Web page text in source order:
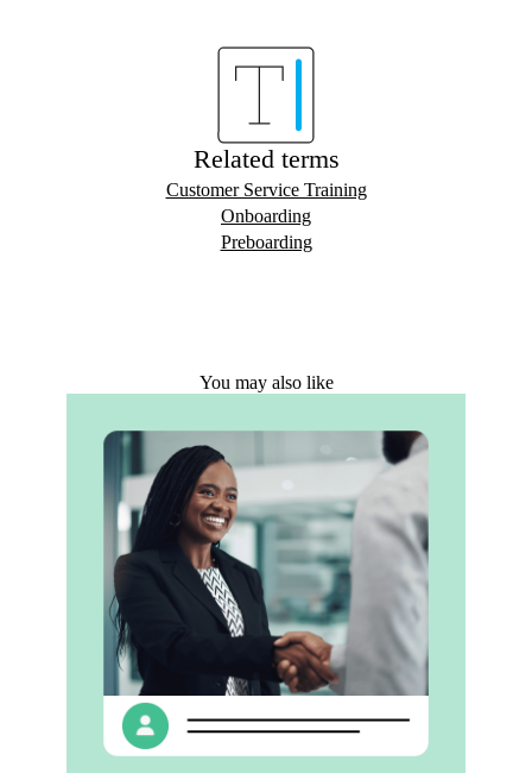
Related terms
Customer Service Training
Onboarding
Preboarding
You may also like